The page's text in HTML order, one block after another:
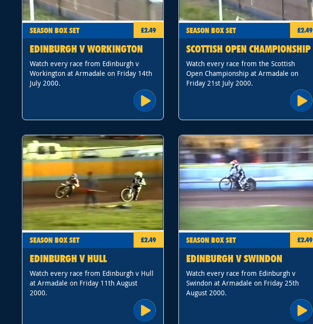
SEASON BOX SET £2.49
EDINBURGH V WORKINGTON
Watch every race from Edinburgh v
Workington at Armadale on Friday 14th
July 2000.
SEASON BOX SET £2.49
SCOTTISH OPEN CHAMPIONSHIP
Watch every race from the Scottish
Open Championship at Armadale on
Friday 21st July 2000.
SEASON BOX SET £2.49
EDINBURGH V HULL
Watch every race from Edinburgh v Hull
at Armadale on Friday 11th August
2000.
SEASON BOX SET £2.49
EDINBURGH V SWINDON
Watch every race from Edinburgh v
Swindon at Armadale on Friday 25th
August 2000.